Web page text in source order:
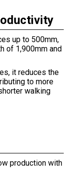
up to 500mm,
of 1,900mm and
it reduces the
to more
walking
production with